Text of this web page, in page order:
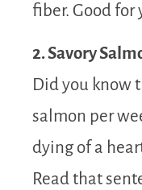
fiber. Good for
2. Savory
Did you know
salmon per
dying of a
Read that